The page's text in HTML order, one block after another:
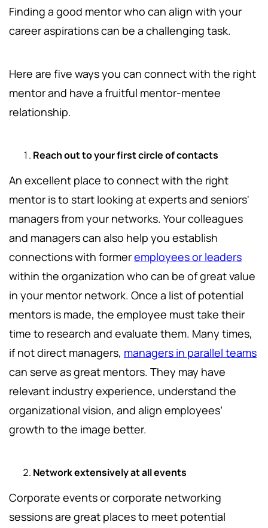
Finding a good mentor who can align with your
career aspirations can be a challenging task.
Here are five ways you can connect with the right
mentor and have a fruitful mentor-mentee
relationship.
Reach out to your first circle of contacts
An excellent place to connect with the right
mentor is to start looking at experts and seniors'
managers from your networks. Your colleagues
and managers can also help you establish
connections with formeremployees or leaders
within the organization who can be of great value
in your mentor network. Once a list of potential
mentors is made, the employee must take their
time to research and evaluate them. Many times,
if not direct managers, managers in parallel teams
can serve as great mentors. They may have
relevant industry experience, understand the
organizational vision, and align employees’
growth to the image better.
Network extensively at all events
Corporate events or corporate networking
sessions are great places to meet potential